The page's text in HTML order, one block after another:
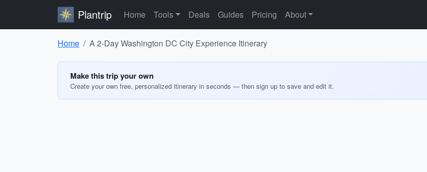
Plantrip Home Tools Deals Guides Pricing About
Home A 2-Day Washington DC City Experience Itinerary
Make this trip your own
Create your own free, personalized itinerary in seconds — then sign up to save and edit it.